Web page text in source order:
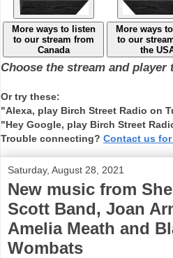
More ways to listen
to our stream from
Canada
More ways
to our
the
Choose the stream and
Or try these:
"Alexa, play Birch Street Radio on
"Hey Google, play Birch Street
Trouble connecting? Contact us
Saturday, August 28, 2021
New music from
Scott Band, Joan
Amelia Meath and
Wombats